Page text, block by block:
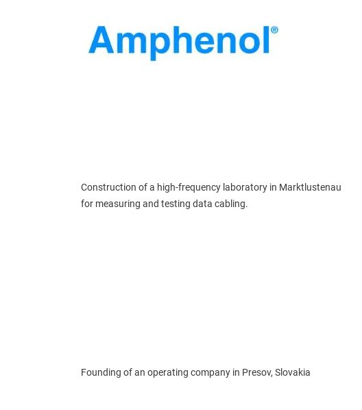
Construction of a high-frequency laboratory in Marktlustenau
for measuring and testing data cabling.
Founding of an operating company in Presov, Slovakia